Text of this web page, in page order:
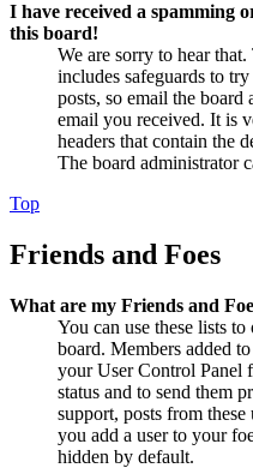
I have received a spamming
this board!
We are sorry to hear
includes safeguards to
posts, so email the
email you received. It is
headers that contain the
The board administrator
Top
Friends and Foes
What are my Friends and
You can use these lists
board. Members added
your User Control Panel
status and to send them
support, posts from
you add a user to your
hidden by default.